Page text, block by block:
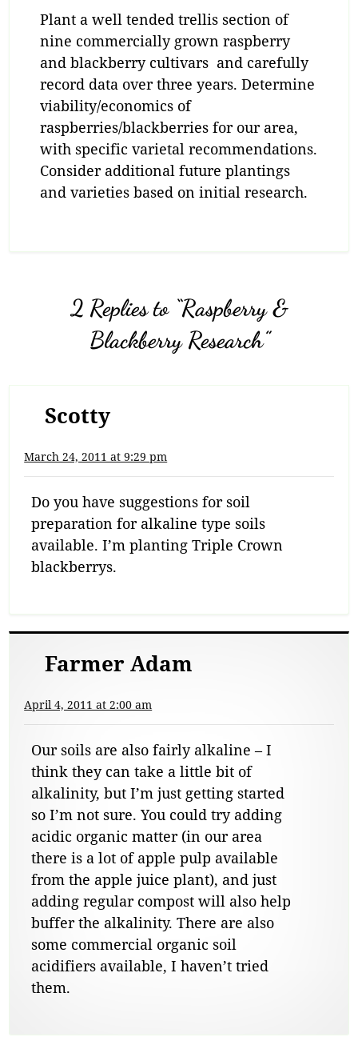
Plant a well tended trellis section of
nine commercially grown raspberry
and blackberry cultivars and carefully
record data over three years. Determine
viability/economics of
raspberries/blackberries for our area,
with specific varietal recommendations.
Consider additional future plantings
and varieties based on initial research.
2 Replies to “Raspberry &
Blackberry Research”
Scotty
March 24, 2011 at 9:29 pm
Do you have suggestions for soil
preparation for alkaline type soils
available. I’m planting Triple Crown
blackberrys.
Farmer Adam
April 4, 2011 at 2:00 am
Our soils are also fairly alkaline – I
think they can take a little bit of
alkalinity, but I’m just getting started
so I’m not sure. You could try adding
acidic organic matter (in our area
there is a lot of apple pulp available
from the apple juice plant), and just
adding regular compost will also help
buffer the alkalinity. There are also
some commercial organic soil
acidifiers available, I haven’t tried
them.